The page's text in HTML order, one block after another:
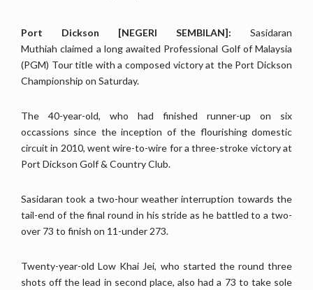
Port Dickson [NEGERI SEMBILAN]: Sasidaran
Muthiah claimed a long awaited Professional Golf of Malaysia
(PGM) Tour title with a composed victory at the Port Dickson
Championship on Saturday.
The 40-year-old, who had finished runner-up on six
occassions since the inception of the flourishing domestic
circuit in 2010, went wire-to-wire for a three-stroke victory at
Port Dickson Golf & Country Club.
Sasidaran took a two-hour weather interruption towards the
tail-end of the final round in his stride as he battled to a two-
over 73 to finish on 11-under 273.
Twenty-year-old Low Khai Jei, who started the round three
shots off the lead in second place, also had a 73 to take sole